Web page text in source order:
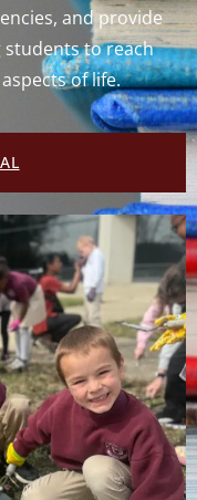
and provide
to reach
of life.